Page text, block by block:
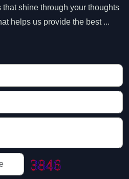
shine through your thoughts
helps us provide the best ...